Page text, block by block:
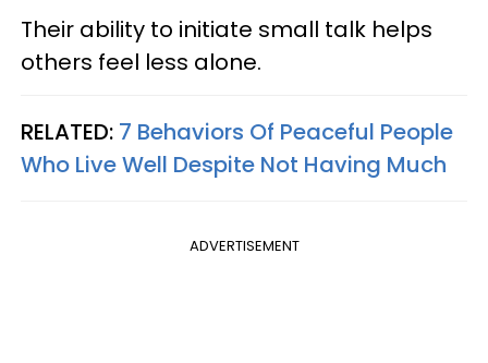
Their ability to initiate small talk helps
others feel less alone.
RELATED: 7 Behaviors Of Peaceful People
Who Live Well Despite Not Having Much
ADVERTISEMENT